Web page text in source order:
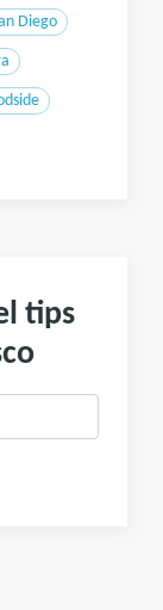
Diego
tips